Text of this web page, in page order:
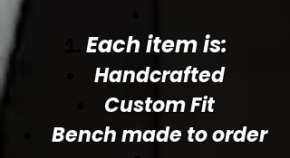
Each item is:
Handcrafted
Custom Fit
Bench made to order